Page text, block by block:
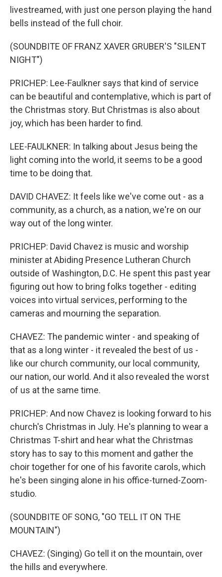
livestreamed, with just one person playing the hand
bells instead of the full choir.
(SOUNDBITE OF FRANZ XAVER GRUBER'S "SILENT
NIGHT")
PRICHEP: Lee-Faulkner says that kind of service
can be beautiful and contemplative, which is part of
the Christmas story. But Christmas is also about
joy, which has been harder to find.
LEE-FAULKNER: In talking about Jesus being the
light coming into the world, it seems to be a good
time to be doing that.
DAVID CHAVEZ: It feels like we've come out - as a
community, as a church, as a nation, we're on our
way out of the long winter.
PRICHEP: David Chavez is music and worship
minister at Abiding Presence Lutheran Church
outside of Washington, D.C. He spent this past year
figuring out how to bring folks together - editing
voices into virtual services, performing to the
cameras and mourning the separation.
CHAVEZ: The pandemic winter - and speaking of
that as a long winter - it revealed the best of us -
like our church community, our local community,
our nation, our world. And it also revealed the worst
of us at the same time.
PRICHEP: And now Chavez is looking forward to his
church's Christmas in July. He's planning to wear a
Christmas T-shirt and hear what the Christmas
story has to say to this moment and gather the
choir together for one of his favorite carols, which
he's been singing alone in his office-turned-Zoom-
studio.
(SOUNDBITE OF SONG, "GO TELL IT ON THE
MOUNTAIN")
CHAVEZ: (Singing) Go tell it on the mountain, over
the hills and everywhere.